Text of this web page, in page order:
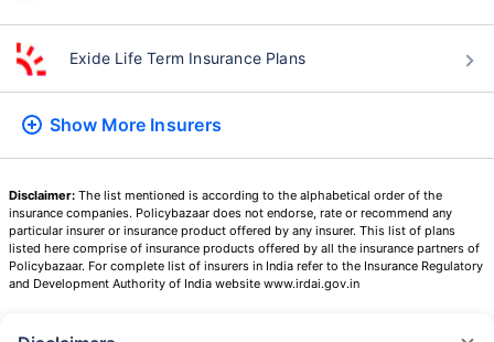
Exide Life Term Insurance Plans
Show More Insurers
Disclaimer: The list mentioned is according to the alphabetical order of the
insurance companies. Policybazaar does not endorse, rate or recommend any
particular insurer or insurance product offered by any insurer. This list of plans
listed here comprise of insurance products offered by all the insurance partners of
Policybazaar. For complete list of insurers in India refer to the Insurance Regulatory
and Development Authority of India website www.irdai.gov.in